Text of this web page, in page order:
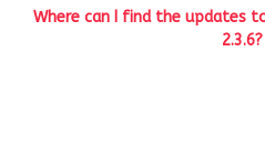
Where can I find the updates